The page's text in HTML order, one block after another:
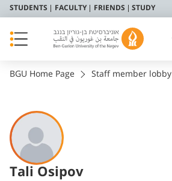
STUDENTS FACULTY FRIENDS STUDY
BGU Home Page Staff member lobby
Tali Osipov